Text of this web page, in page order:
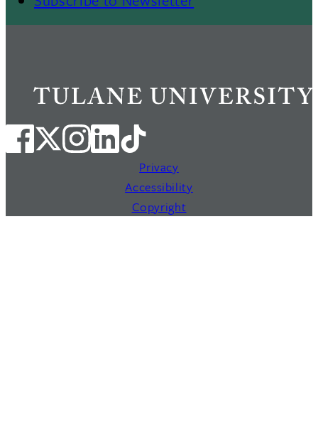
Privacy
Accessibility
Copyright